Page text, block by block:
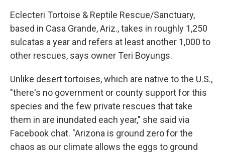
Eclecteri Tortoise & Reptile Rescue/Sanctuary,
based in Casa Grande, Ariz., takes in roughly 1,250
sulcatas a year and refers at least another 1,000 to
other rescues, says owner Teri Boyungs.
Unlike desert tortoises, which are native to the U.S.,
"there's no government or county support for this
species and the few private rescues that take
them in are inundated each year," she said via
Facebook chat. "Arizona is ground zero for the
chaos as our climate allows the eggs to ground